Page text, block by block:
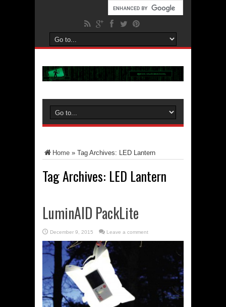
Home » Tag Archives: LED Lantern
Tag Archives: LED Lantern
LuminAID PackLite
December 9, 2015 Leave a comment